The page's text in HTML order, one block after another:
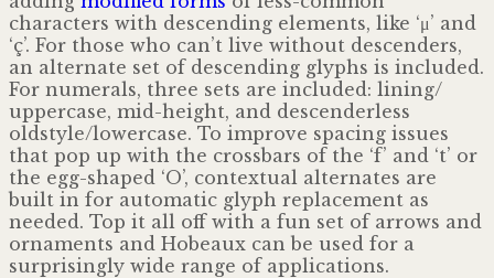
characters with descending elements, like ‘μ’ and
‘ç’. For those who can’t live without descenders,
an alternate set of descending glyphs is included.
For numerals, three sets are included: lining/​
uppercase, mid-height, and descenderless
oldstyle/lowercase. To improve spacing issues
that pop up with the crossbars of the ‘f’ and ‘t’ or
the egg-shaped ‘O’, contextual alternates are
built in for automatic glyph replacement as
needed. Top it all off with a fun set of arrows and
ornaments and Hobeaux can be used for a
surprisingly wide range of applications.